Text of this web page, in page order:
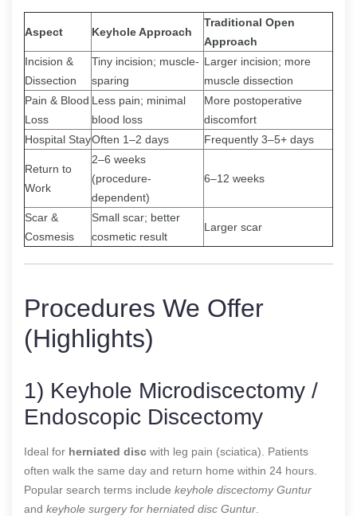
Aspect Keyhole Approach
Traditional Open
Approach
Incision &
Dissection
Tiny incision; muscle-
sparing
Larger incision; more
muscle dissection
Pain & Blood
Loss
Less pain; minimal
blood loss
More postoperative
discomfort
Hospital StayOften 1–2 days Frequently 3–5+ days
Return to
Work
2–6 weeks
(procedure-
dependent)
6–12 weeks
Scar &
Cosmesis
Small scar; better
cosmetic result
Larger scar
Procedures We Offer
(Highlights)
1) Keyhole Microdiscectomy /
Endoscopic Discectomy
Ideal for herniated disc with leg pain (sciatica). Patients
often walk the same day and return home within 24 hours.
Popular search terms include keyhole discectomy Guntur
and keyhole surgery for herniated disc Guntur